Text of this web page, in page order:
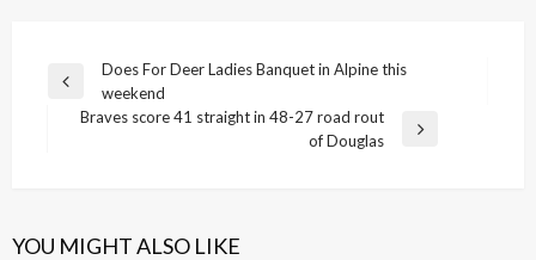
Post
navigation
Previous
Does For Deer Ladies Banquet in Alpine this
weekend
Braves score 41 straight in 48-27 road rout
of Douglas
YOU MIGHT ALSO LIKE